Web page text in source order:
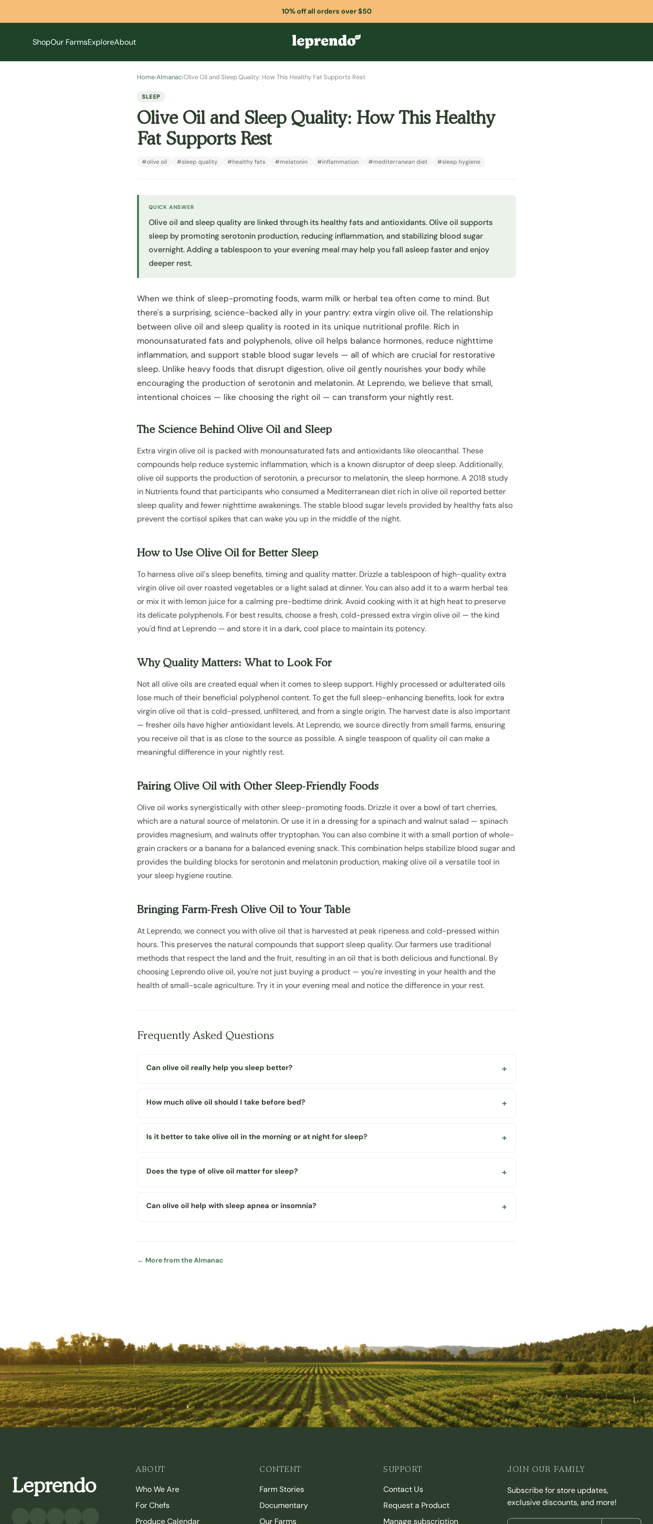
10% off all orders over $50
ShopOur FarmsExploreAbout
Home›Almanac›Olive Oil and Sleep Quality: How This Healthy Fat Supports Rest
SLEEP
Olive Oil and Sleep Quality: How This Healthy
Fat Supports Rest
#olive oil #sleep quality #healthy fats #melatonin #inflammation #mediterranean diet #sleep hygiene
QUICK ANSWER
Olive oil and sleep quality are linked through its healthy fats and antioxidants. Olive oil supports
sleep by promoting serotonin production, reducing inflammation, and stabilizing blood sugar
overnight. Adding a tablespoon to your evening meal may help you fall asleep faster and enjoy
deeper rest.
When we think of sleep-promoting foods, warm milk or herbal tea often come to mind. But
there's a surprising, science-backed ally in your pantry: extra virgin olive oil. The relationship
between olive oil and sleep quality is rooted in its unique nutritional profile. Rich in
monounsaturated fats and polyphenols, olive oil helps balance hormones, reduce nighttime
inflammation, and support stable blood sugar levels — all of which are crucial for restorative
sleep. Unlike heavy foods that disrupt digestion, olive oil gently nourishes your body while
encouraging the production of serotonin and melatonin. At Leprendo, we believe that small,
intentional choices — like choosing the right oil — can transform your nightly rest.
The Science Behind Olive Oil and Sleep
Extra virgin olive oil is packed with monounsaturated fats and antioxidants like oleocanthal. These
compounds help reduce systemic inflammation, which is a known disruptor of deep sleep. Additionally,
olive oil supports the production of serotonin, a precursor to melatonin, the sleep hormone. A 2018 study
in Nutrients found that participants who consumed a Mediterranean diet rich in olive oil reported better
sleep quality and fewer nighttime awakenings. The stable blood sugar levels provided by healthy fats also
prevent the cortisol spikes that can wake you up in the middle of the night.
How to Use Olive Oil for Better Sleep
To harness olive oil's sleep benefits, timing and quality matter. Drizzle a tablespoon of high-quality extra
virgin olive oil over roasted vegetables or a light salad at dinner. You can also add it to a warm herbal tea
or mix it with lemon juice for a calming pre-bedtime drink. Avoid cooking with it at high heat to preserve
its delicate polyphenols. For best results, choose a fresh, cold-pressed extra virgin olive oil — the kind
you'd find at Leprendo — and store it in a dark, cool place to maintain its potency.
Why Quality Matters: What to Look For
Not all olive oils are created equal when it comes to sleep support. Highly processed or adulterated oils
lose much of their beneficial polyphenol content. To get the full sleep-enhancing benefits, look for extra
virgin olive oil that is cold-pressed, unfiltered, and from a single origin. The harvest date is also important
— fresher oils have higher antioxidant levels. At Leprendo, we source directly from small farms, ensuring
you receive oil that is as close to the source as possible. A single teaspoon of quality oil can make a
meaningful difference in your nightly rest.
Pairing Olive Oil with Other Sleep-Friendly Foods
Olive oil works synergistically with other sleep-promoting foods. Drizzle it over a bowl of tart cherries,
which are a natural source of melatonin. Or use it in a dressing for a spinach and walnut salad — spinach
provides magnesium, and walnuts offer tryptophan. You can also combine it with a small portion of whole-
grain crackers or a banana for a balanced evening snack. This combination helps stabilize blood sugar and
provides the building blocks for serotonin and melatonin production, making olive oil a versatile tool in
your sleep hygiene routine.
Bringing Farm-Fresh Olive Oil to Your Table
At Leprendo, we connect you with olive oil that is harvested at peak ripeness and cold-pressed within
hours. This preserves the natural compounds that support sleep quality. Our farmers use traditional
methods that respect the land and the fruit, resulting in an oil that is both delicious and functional. By
choosing Leprendo olive oil, you're not just buying a product — you're investing in your health and the
health of small-scale agriculture. Try it in your evening meal and notice the difference in your rest.
Frequently Asked Questions
Can olive oil really help you sleep better?
How much olive oil should I take before bed?
Is it better to take olive oil in the morning or at night for sleep?
Does the type of olive oil matter for sleep?
Can olive oil help with sleep apnea or insomnia?
← More from the Almanac
Leprendo
ABOUT
Who We Are
For Chefs
Produce Calendar
CONTENT
Farm Stories
Documentary
Our Farms
SUPPORT
Contact Us
Request a Product
Manage subscription
JOIN OUR FAMILY
Subscribe for store updates,
exclusive discounts, and more!